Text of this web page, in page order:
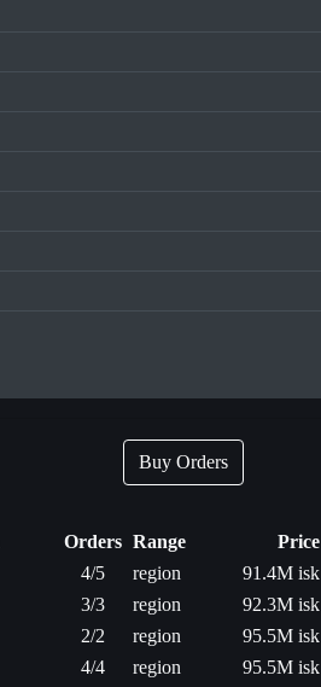
Buy Orders
Orders Range
Price
4/5 region
91.4M isk
3/3 region
92.3M isk
2/2 region
95.5M isk
4/4 region
95.5M isk